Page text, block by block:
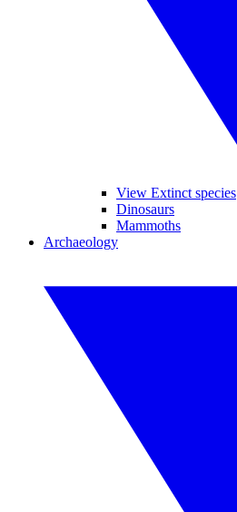
View Extinct species
Dinosaurs
Mammoths
Archaeology